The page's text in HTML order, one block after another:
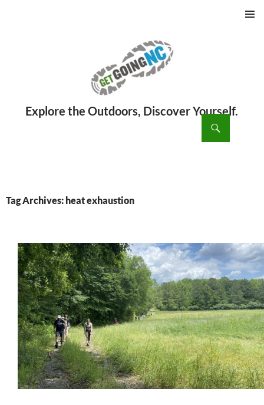
Tag Archives: heat exhaustion